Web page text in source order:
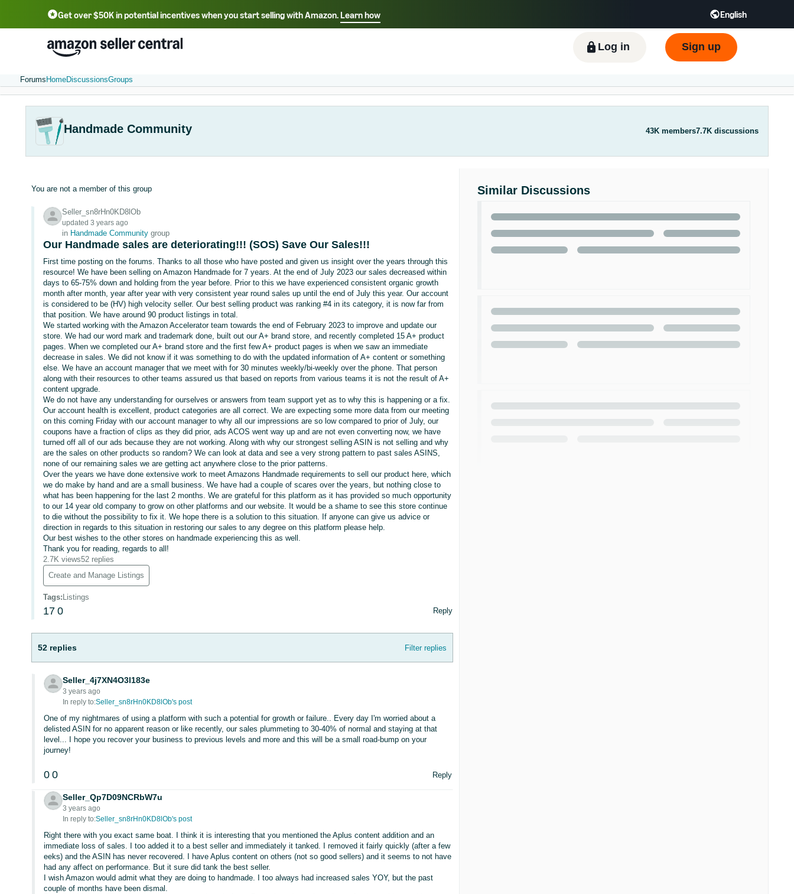
Get over $50K in potential incentives when you start selling with Amazon.Learn how English
Select your preferred language
English - US 中文 - CN Tiếng Việt - VN Deutsch - DE
Português - BR
Log in Sign up
Forums HomeDiscussionsGroups
Handmade Community 43K members7.7K discussions
You are not a member of this group
Seller_sn8rHn0KD8lOb
updated 3 years ago
in Handmade Community group
Our Handmade sales are deteriorating!!! (SOS) Save Our Sales!!!
First time posting on the forums. Thanks to all those who have posted and given us insight over the years through this
resource! We have been selling on Amazon Handmade for 7 years. At the end of July 2023 our sales decreased within
days to 65-75% down and holding from the year before. Prior to this we have experienced consistent organic growth
month after month, year after year with very consistent year round sales up until the end of July this year. Our account
is considered to be (HV) high velocity seller. Our best selling product was ranking #4 in its category, it is now far from
that position. We have around 90 product listings in total.
We started working with the Amazon Accelerator team towards the end of February 2023 to improve and update our
store. We had our word mark and trademark done, built out our A+ brand store, and recently completed 15 A+ product
pages. When we completed our A+ brand store and the first few A+ product pages is when we saw an immediate
decrease in sales. We did not know if it was something to do with the updated information of A+ content or something
else. We have an account manager that we meet with for 30 minutes weekly/bi-weekly over the phone. That person
along with their resources to other teams assured us that based on reports from various teams it is not the result of A+
content upgrade.
We do not have any understanding for ourselves or answers from team support yet as to why this is happening or a fix.
Our account health is excellent, product categories are all correct. We are expecting some more data from our meeting
on this coming Friday with our account manager to why all our impressions are so low compared to prior of July, our
coupons have a fraction of clips as they did prior, ads ACOS went way up and are not even converting now, we have
turned off all of our ads because they are not working. Along with why our strongest selling ASIN is not selling and why
are the sales on other products so random? We can look at data and see a very strong pattern to past sales ASINS,
none of our remaining sales we are getting act anywhere close to the prior patterns.
Over the years we have done extensive work to meet Amazons Handmade requirements to sell our product here, which
we do make by hand and are a small business. We have had a couple of scares over the years, but nothing close to
what has been happening for the last 2 months. We are grateful for this platform as it has provided so much opportunity
to our 14 year old company to grow on other platforms and our website. It would be a shame to see this store continue
to die without the possibility to fix it. We hope there is a solution to this situation. If anyone can give us advice or
direction in regards to this situation in restoring our sales to any degree on this platform please help.
Our best wishes to the other stores on handmade experiencing this as well.
Thank you for reading, regards to all!
2.7K views52 replies
Create and Manage Listings
Tags: Listings
17 0 Reply
52 replies Filter replies
Seller_4j7XN4O3l183e
3 years ago
In reply to:Seller_sn8rHn0KD8lOb's post
One of my nightmares of using a platform with such a potential for growth or failure.. Every day I'm worried about a
delisted ASIN for no apparent reason or like recently, our sales plummeting to 30-40% of normal and staying at that
level... I hope you recover your business to previous levels and more and this will be a small road-bump on your
journey!
0 0 Reply
Seller_Qp7D09NCRbW7u
3 years ago
In reply to:Seller_sn8rHn0KD8lOb's post
Right there with you exact same boat. I think it is interesting that you mentioned the Aplus content addition and an
immediate loss of sales. I too added it to a best seller and immediately it tanked. I removed it fairly quickly (after a few
eeks) and the ASIN has never recovered. I have Aplus content on others (not so good sellers) and it seems to not have
had any affect on performance. But it sure did tank the best seller.
I wish Amazon would admit what they are doing to handmade. I too always had increased sales YOY, but the past
couple of months have been dismal.
Similar Discussions